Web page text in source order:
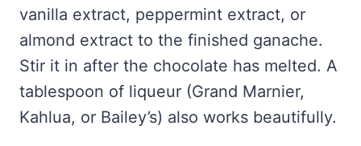
vanilla extract, peppermint extract, or
almond extract to the finished ganache.
Stir it in after the chocolate has melted. A
tablespoon of liqueur (Grand Marnier,
Kahlua, or Bailey’s) also works beautifully.